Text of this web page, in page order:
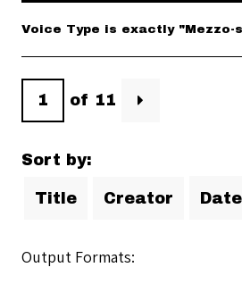
Voice Type is exactly "Mezzo-
of 11
Sort by:
Title Creator
Output Formats